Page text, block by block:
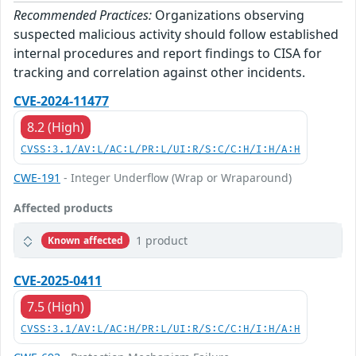
Recommended Practices: Organizations observing
suspected malicious activity should follow established
internal procedures and report findings to CISA for
tracking and correlation against other incidents.
CVE-2024-11477
8.2 (High)
CVSS:3.1/AV:L/AC:L/PR:L/UI:R/S:C/C:H/I:H/A:H
CWE-191 - Integer Underflow (Wrap or Wraparound)
Affected products
Known affected 1 product
CVE-2025-0411
7.5 (High)
CVSS:3.1/AV:L/AC:H/PR:L/UI:R/S:C/C:H/I:H/A:H